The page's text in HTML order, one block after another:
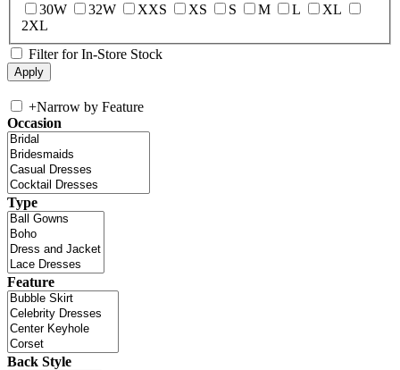
30W
32W XXS XS S M L
XL
2XL
Filter for In-Store Stock
+Narrow by Feature
Occasion
Type
Feature
Back Style